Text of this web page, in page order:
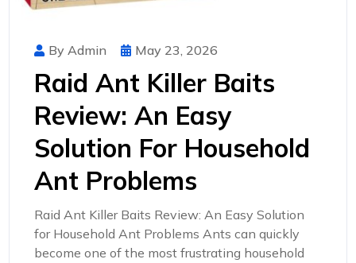
By Admin May 23, 2026
Raid Ant Killer Baits
Review: An Easy
Solution For Household
Ant Problems
Raid Ant Killer Baits Review: An Easy Solution
for Household Ant Problems Ants can quickly
become one of the most frustrating household